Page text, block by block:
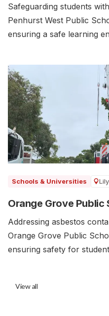
Safeguarding students
Penhurst West Public
ensuring a safe learning
Schools & Universities
Orange Grove Public
Addressing asbestos
Orange Grove Public
ensuring safety for
View all